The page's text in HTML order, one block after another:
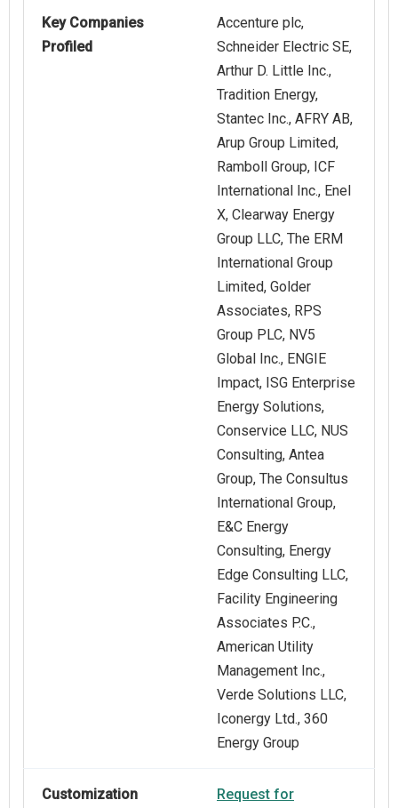
Key Companies
Profiled
Accenture plc,
Schneider Electric SE,
Arthur D. Little Inc.,
Tradition Energy,
Stantec Inc., AFRY AB,
Arup Group Limited,
Ramboll Group, ICF
International Inc., Enel
X, Clearway Energy
Group LLC, The ERM
International Group
Limited, Golder
Associates, RPS
Group PLC, NV5
Global Inc., ENGIE
Impact, ISG Enterprise
Energy Solutions,
Conservice LLC, NUS
Consulting, Antea
Group, The Consultus
International Group,
E&C Energy
Consulting, Energy
Edge Consulting LLC,
Facility Engineering
Associates P.C.,
American Utility
Management Inc.,
Verde Solutions LLC,
Iconergy Ltd., 360
Energy Group
Customization
Request for